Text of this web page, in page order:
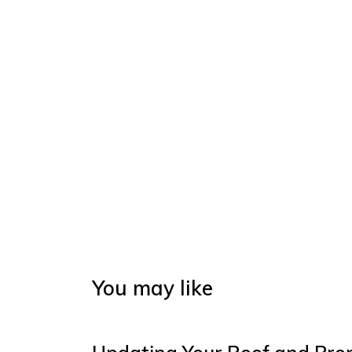
You may like